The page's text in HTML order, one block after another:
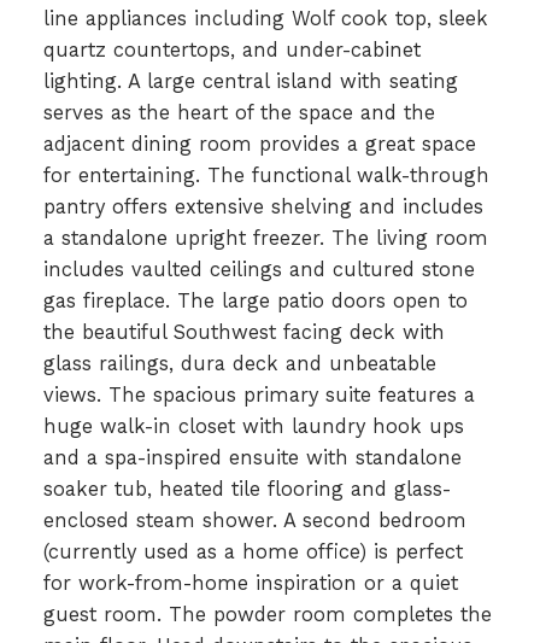
line appliances including Wolf cook top, sleek
quartz countertops, and under-cabinet
lighting. A large central island with seating
serves as the heart of the space and the
adjacent dining room provides a great space
for entertaining. The functional walk-through
pantry offers extensive shelving and includes
a standalone upright freezer. The living room
includes vaulted ceilings and cultured stone
gas fireplace. The large patio doors open to
the beautiful Southwest facing deck with
glass railings, dura deck and unbeatable
views. The spacious primary suite features a
huge walk-in closet with laundry hook ups
and a spa-inspired ensuite with standalone
soaker tub, heated tile flooring and glass-
enclosed steam shower. A second bedroom
(currently used as a home office) is perfect
for work-from-home inspiration or a quiet
guest room. The powder room completes the